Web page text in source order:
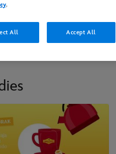
.
All Accept All